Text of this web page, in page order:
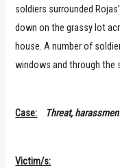
soldiers surrounded
down on the grassy lot
house. A number of
windows and through the
Case: Threat,
Victim/s: